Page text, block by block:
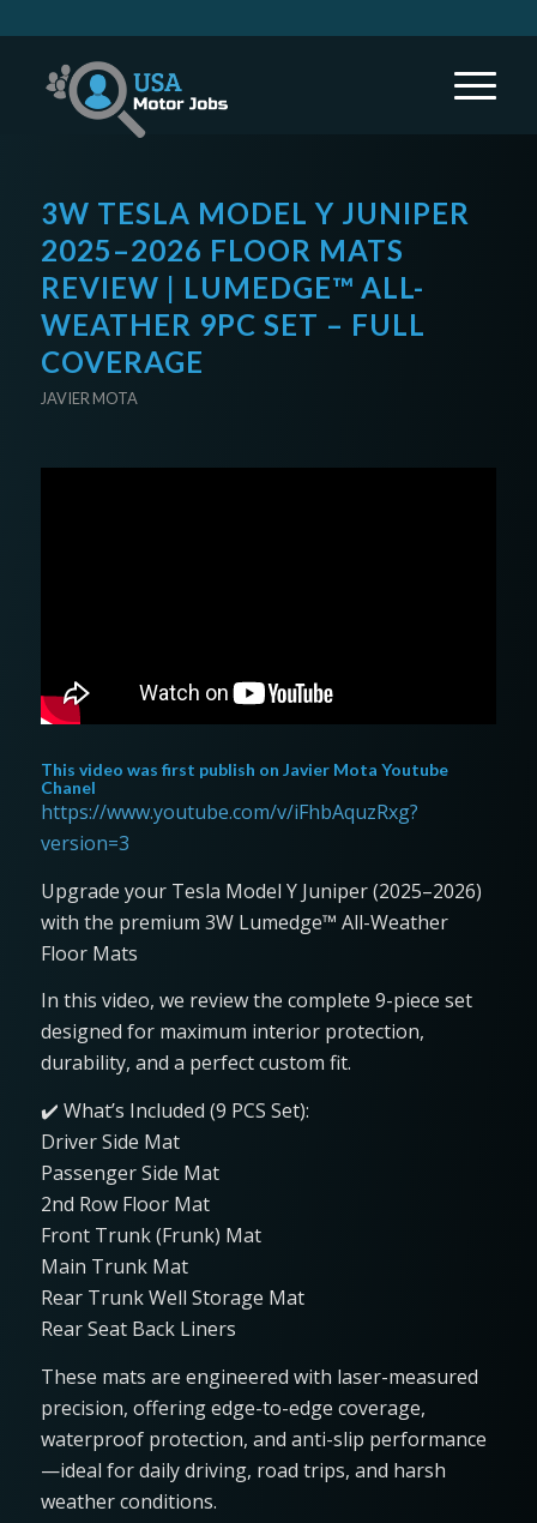
3W TESLA MODEL Y JUNIPER
2025–2026 FLOOR MATS
REVIEW | LUMEDGE™ ALL-
WEATHER 9PC SET – FULL
COVERAGE
JAVIER MOTA
This video was first publish on Javier Mota Youtube
Chanel
https://www.youtube.com/v/iFhbAquzRxg?
version=3
Upgrade your Tesla Model Y Juniper (2025–2026)
with the premium 3W Lumedge™ All-Weather
Floor Mats
In this video, we review the complete 9-piece set
designed for maximum interior protection,
durability, and a perfect custom fit.
✔️ What’s Included (9 PCS Set):
Driver Side Mat
Passenger Side Mat
2nd Row Floor Mat
Front Trunk (Frunk) Mat
Main Trunk Mat
Rear Trunk Well Storage Mat
Rear Seat Back Liners
These mats are engineered with laser-measured
precision, offering edge-to-edge coverage,
waterproof protection, and anti-slip performance
—ideal for daily driving, road trips, and harsh
weather conditions.